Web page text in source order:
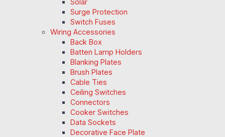
Surge Protection
Switch Fuses
Wiring Accessories
Back Box
Batten Lamp Holders
Blanking Plates
Brush Plates
Cable Ties
Ceiling Switches
Connectors
Cooker Switches
Data Sockets
Decorative Face Plate